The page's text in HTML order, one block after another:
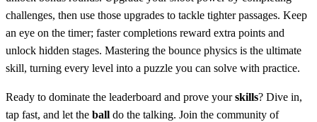
challenges, then use those upgrades to tackle tighter passages. Keep
an eye on the timer; faster completions reward extra points and
unlock hidden stages. Mastering the bounce physics is the ultimate
skill, turning every level into a puzzle you can solve with practice.
Ready to dominate the leaderboard and prove yourskills? Dive in,
tap fast, and let the ball do the talking. Join the community of